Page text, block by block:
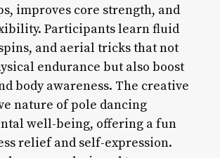
improves core strength, and
Participants learn fluid
and aerial tricks that not
endurance but also boost
body awareness. The creative
nature of pole dancing
well-being, offering a fun
relief and self-expression.